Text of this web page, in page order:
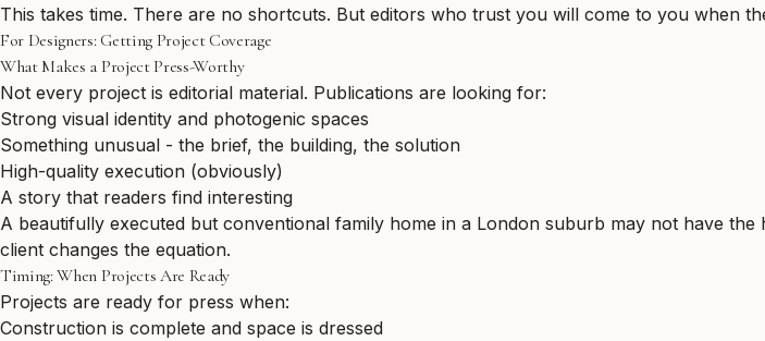
This takes time. There are no shortcuts. But editors who trust you will come to you when
For Designers: Getting Project Coverage
What Makes a Project Press-Worthy
Not every project is editorial material. Publications are looking for:
Strong visual identity and photogenic spaces
Something unusual - the brief, the building, the solution
High-quality execution (obviously)
A story that readers find interesting
A beautifully executed but conventional family home in a London suburb may not have
client changes the equation.
Timing: When Projects Are Ready
Projects are ready for press when:
Construction is complete and space is dressed